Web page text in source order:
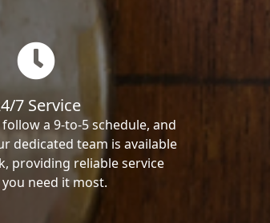
7 Service
a 9-to-5 schedule, and
dedicated team is available
providing reliable service
need it most.